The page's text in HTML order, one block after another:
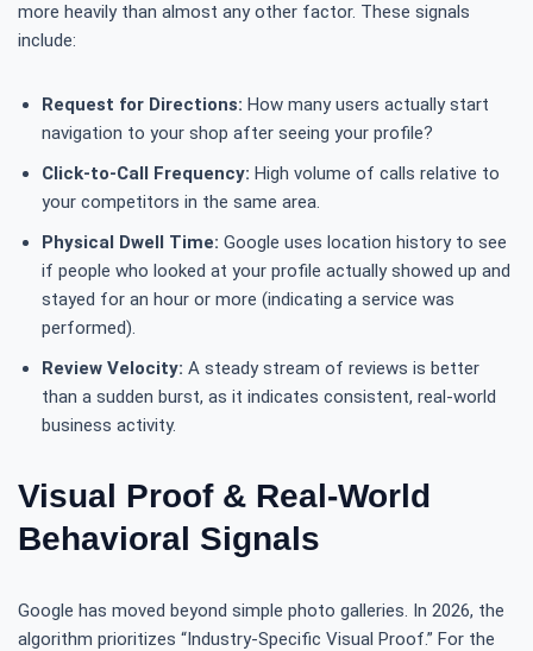
more heavily than almost any other factor. These signals
include:
Request for Directions: How many users actually start
navigation to your shop after seeing your profile?
Click-to-Call Frequency: High volume of calls relative to
your competitors in the same area.
Physical Dwell Time: Google uses location history to see
if people who looked at your profile actually showed up and
stayed for an hour or more (indicating a service was
performed).
Review Velocity: A steady stream of reviews is better
than a sudden burst, as it indicates consistent, real-world
business activity.
Visual Proof & Real-World
Behavioral Signals
Google has moved beyond simple photo galleries. In 2026, the
algorithm prioritizes “Industry-Specific Visual Proof.” For the